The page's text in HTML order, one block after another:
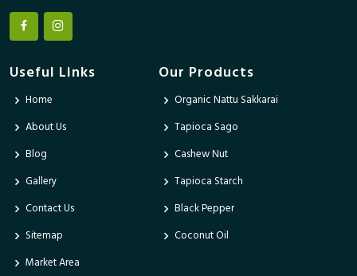
Useful Links
Home
About Us
Blog
Gallery
Contact Us
Sitemap
Market Area
Our Products
Organic Nattu Sakkarai
Tapioca Sago
Cashew Nut
Tapioca Starch
Black Pepper
Coconut Oil